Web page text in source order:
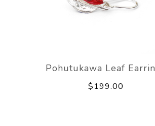
Pohutukawa Leaf
$199.00